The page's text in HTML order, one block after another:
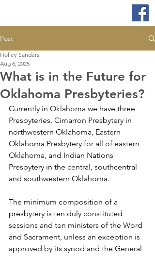
Post
What is in the Future for
Oklahoma Presbyteries?
Holley Sanders
Aug 6, 2025
Currently in Oklahoma we have three
Presbyteries. Cimarron Presbytery in
northwestern Oklahoma, Eastern
Oklahoma Presbytery for all of eastern
Oklahoma, and Indian Nations
Presbytery in the central, southcentral
and southwestern Oklahoma.
The minimum composition of a
presbytery is ten duly constituted
sessions and ten ministers of the Word
and Sacrament, unless an exception is
approved by its synod and the General